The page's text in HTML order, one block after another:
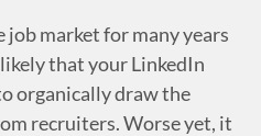
job market for many years
that your LinkedIn
organically draw the
recruiters. Worse yet, it